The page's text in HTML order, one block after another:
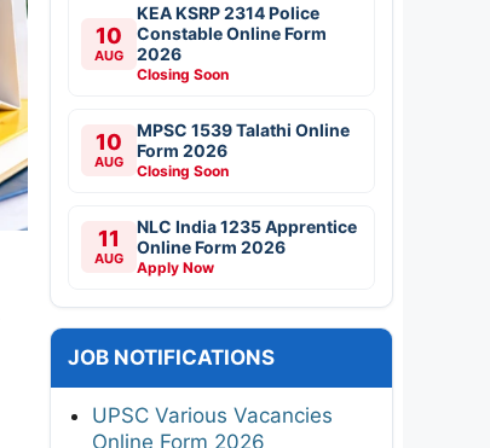
10
AUG
KEA KSRP 2314 Police
Constable Online Form
2026
Closing Soon
10
AUG
MPSC 1539 Talathi Online
Form 2026
Closing Soon
11
AUG
NLC India 1235 Apprentice
Online Form 2026
Apply Now
JOB NOTIFICATIONS
UPSC Various Vacancies
Online Form 2026